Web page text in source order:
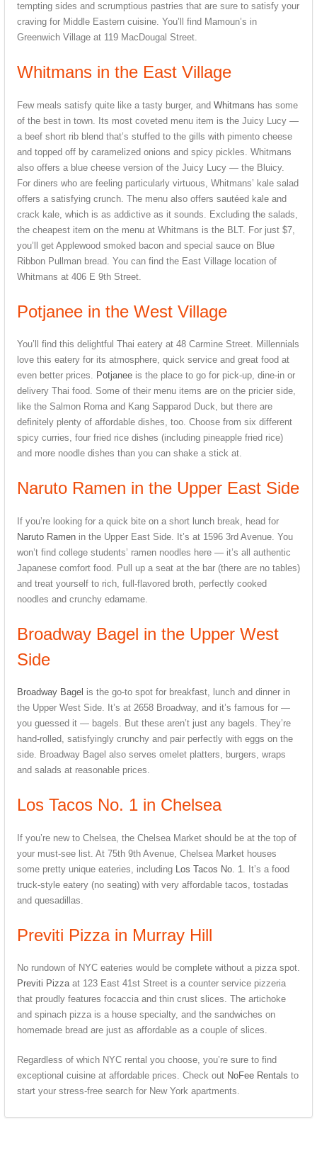
tempting sides and scrumptious pastries that are sure to satisfy your
craving for Middle Eastern cuisine. You’ll find Mamoun’s in
Greenwich Village at 119 MacDougal Street.
Whitmans in the East Village
Few meals satisfy quite like a tasty burger, and Whitmans has some
of the best in town. Its most coveted menu item is the Juicy Lucy —
a beef short rib blend that’s stuffed to the gills with pimento cheese
and topped off by caramelized onions and spicy pickles. Whitmans
also offers a blue cheese version of the Juicy Lucy — the Bluicy.
For diners who are feeling particularly virtuous, Whitmans’ kale salad
offers a satisfying crunch. The menu also offers sautéed kale and
crack kale, which is as addictive as it sounds. Excluding the salads,
the cheapest item on the menu at Whitmans is the BLT. For just $7,
you’ll get Applewood smoked bacon and special sauce on Blue
Ribbon Pullman bread. You can find the East Village location of
Whitmans at 406 E 9th Street.
Potjanee in the West Village
You’ll find this delightful Thai eatery at 48 Carmine Street. Millennials
love this eatery for its atmosphere, quick service and great food at
even better prices. Potjanee is the place to go for pick-up, dine-in or
delivery Thai food. Some of their menu items are on the pricier side,
like the Salmon Roma and Kang Sapparod Duck, but there are
definitely plenty of affordable dishes, too. Choose from six different
spicy curries, four fried rice dishes (including pineapple fried rice)
and more noodle dishes than you can shake a stick at.
Naruto Ramen in the Upper East Side
If you’re looking for a quick bite on a short lunch break, head for
Naruto Ramen in the Upper East Side. It’s at 1596 3rd Avenue. You
won’t find college students’ ramen noodles here — it’s all authentic
Japanese comfort food. Pull up a seat at the bar (there are no tables)
and treat yourself to rich, full-flavored broth, perfectly cooked
noodles and crunchy edamame.
Broadway Bagel in the Upper West
Side
Broadway Bagel is the go-to spot for breakfast, lunch and dinner in
the Upper West Side. It’s at 2658 Broadway, and it’s famous for —
you guessed it — bagels. But these aren’t just any bagels. They’re
hand-rolled, satisfyingly crunchy and pair perfectly with eggs on the
side. Broadway Bagel also serves omelet platters, burgers, wraps
and salads at reasonable prices.
Los Tacos No. 1 in Chelsea
If you’re new to Chelsea, the Chelsea Market should be at the top of
your must-see list. At 75th 9th Avenue, Chelsea Market houses
some pretty unique eateries, including Los Tacos No. 1
. It’s a food
truck-style eatery (no seating) with very affordable tacos, tostadas
and quesadillas.
Previti Pizza in Murray Hill
No rundown of NYC eateries would be complete without a pizza spot.
Previti Pizzaat 123 East 41st Street is a counter service pizzeria
that proudly features focaccia and thin crust slices. The artichoke
and spinach pizza is a house specialty, and the sandwiches on
homemade bread are just as affordable as a couple of slices.
Regardless of which NYC rental you choose, you’re sure to find
exceptional cuisine at affordable prices. Check out NoFee Rentals to
start your stress-free search for New York apartments.